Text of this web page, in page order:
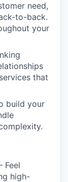
need,
to-back.
your
that
build your
Feel
high-